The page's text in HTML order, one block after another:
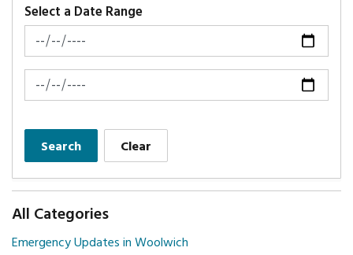
Select a Date Range
News Feed Search Date From
News Feed Search Date To
Search Clear
All Categories
Emergency Updates in Woolwich